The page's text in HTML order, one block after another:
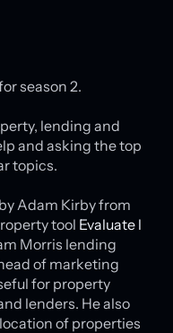
season 2.
lending and
and asking the top
topics.
Adam Kirby from
tool Evaluate l
Morris lending
of marketing
for property
lenders. He also
of properties